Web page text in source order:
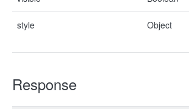
style Object
Response